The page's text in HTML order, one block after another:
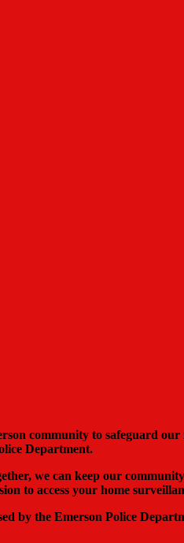
community to safeguard
Department.
we can keep our
to access your home
by the Emerson Police